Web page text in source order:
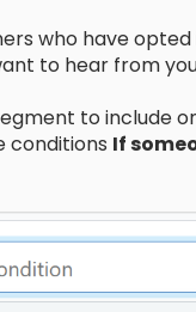
who have
to hear from
to include
conditions If